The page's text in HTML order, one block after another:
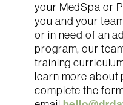
your MedSpa or
you and your
or in need of an
program, our
training
learn more about
complete the